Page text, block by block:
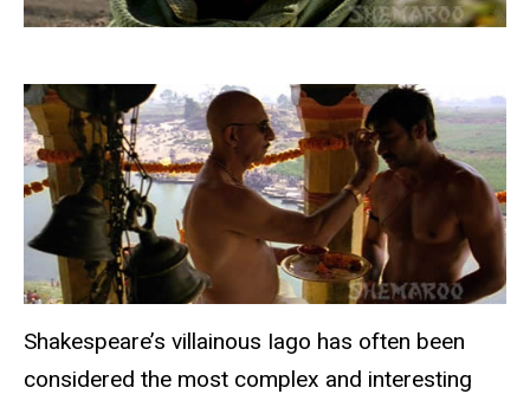
Shakespeare’s villainous Iago has often been
considered the most complex and interesting